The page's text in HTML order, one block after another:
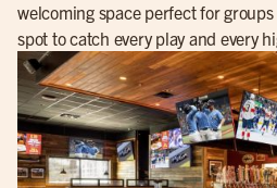
welcoming space perfect for
spot to catch every play and every